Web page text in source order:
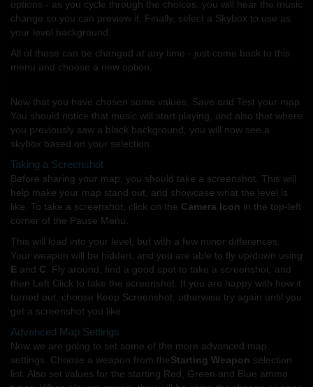
options - as you cycle through the choices, you will hear the music
change so you can preview it. Finally, select a Skybox to use as
your level background.
All of these can be changed at any time - just come back to this
menu and choose a new option.
Now that you have chosen some values, Save and Test your map.
You should notice that music will start playing, and also that where
you previously saw a black background, you will now see a
skybox based on your selection.
Taking a Screenshot
Before sharing your map, you should take a screenshot. This will
help make your map stand out, and showcase what the level is
like. To take a screenshot, click on the Camera Icon in the top-left
corner of the Pause Menu.
This will load into your level, but with a few minor differences.
Your weapon will be hidden, and you are able to fly up/down using
E and C . Fly around, find a good spot to take a screenshot, and
then Left Click to take the screenshot. If you are happy with how it
turned out, choose Keep Screenshot, otherwise try again until you
get a screenshot you like.
Advanced Map Settings
Now we are going to set some of the more advanced map
settings. Choose a weapon from theStarting Weapon selection
list. Also set values for the starting Red, Green and Blue ammo